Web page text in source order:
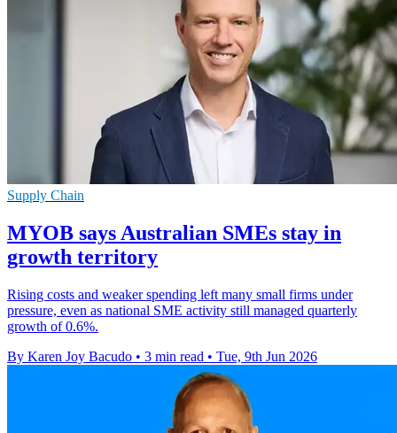
Supply Chain
MYOB says Australian SMEs stay in
growth territory
Rising costs and weaker spending left many small firms under
pressure, even as national SME activity still managed quarterly
growth of 0.6%.
By Karen Joy Bacudo • 3 min read • Tue, 9th Jun 2026